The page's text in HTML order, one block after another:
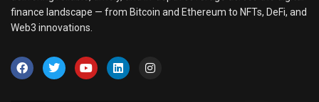
finance landscape — from Bitcoin and Ethereum to NFTs, DeFi, and
Web3 innovations.